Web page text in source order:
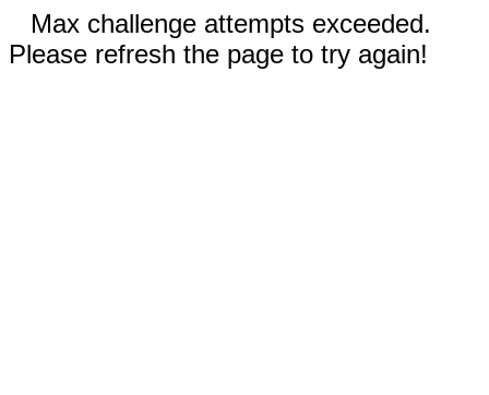
Max challenge attempts exceeded.
Please refresh the page to try again!